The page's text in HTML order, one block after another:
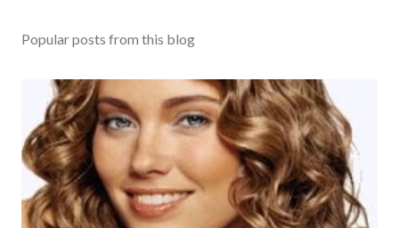
Popular posts from this blog